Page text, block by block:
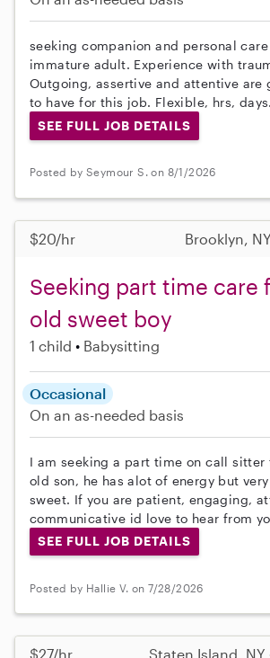
seeking companion and personal
immature adult. Experience with
Outgoing, assertive and attentive are
to have for this job. Flexible, hrs, days.
SEE FULL JOB DETAILS
Posted by Seymour S. on 8/1/2026
$20/hr Brooklyn,
Seeking part time care
old sweet boy
1 child Babysitting
Occasional
On an as-needed basis
I am seeking a part time on call sitter
old son, he has alot of energy but
sweet. If you are patient, engaging,
communicative id love to hear from
SEE FULL JOB DETAILS
Posted by Hallie V. on 7/28/2026
$27/hr Staten Island, NY